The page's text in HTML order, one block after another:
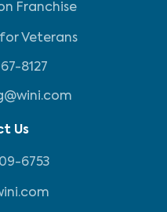
Franchise
Veterans
8127
Us
6753